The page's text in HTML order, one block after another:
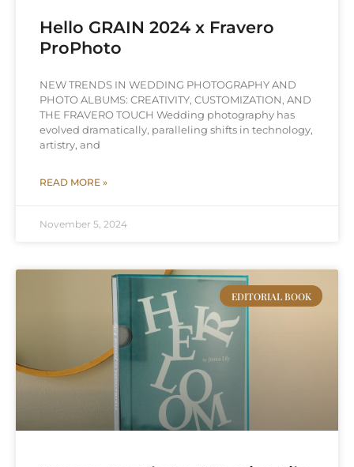
Hello GRAIN 2024 x Fravero
ProPhoto
NEW TRENDS IN WEDDING PHOTOGRAPHY AND
PHOTO ALBUMS: CREATIVITY, CUSTOMIZATION, AND
THE FRAVERO TOUCH Wedding photography has
evolved dramatically, paralleling shifts in technology,
artistry, and
READ MORE »
November 5, 2024
EDITORIAL BOOK